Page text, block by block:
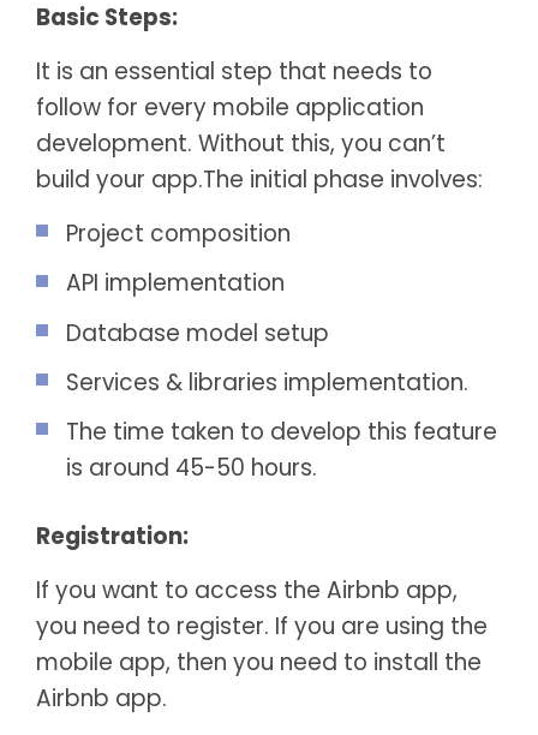
Basic Steps:
It is an essential step that needs to
follow for every mobile application
development. Without this, you can’t
build your app.The initial phase involves:
Project composition
API implementation
Database model setup
Services & libraries implementation.
The time taken to develop this feature
is around 45-50 hours.
Registration:
If you want to access the Airbnb app,
you need to register. If you are using the
mobile app, then you need to install the
Airbnb app.